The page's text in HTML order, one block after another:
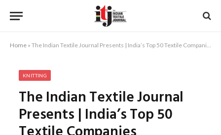
Home » The Indian Textile Journal Presents | India’s Top 50 Textile Companies
KNITTING
The Indian Textile Journal
Presents | India’s Top 50